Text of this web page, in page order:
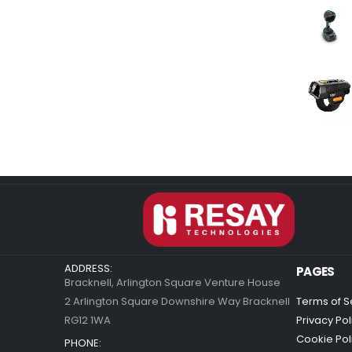
ADDRESS:
Bracknell, Arlington Square Venture House
2 Arlington Square Downshire Way Bracknell
RG12 1WA
PHONE:
PAGES
Terms of
Privacy
Cookie